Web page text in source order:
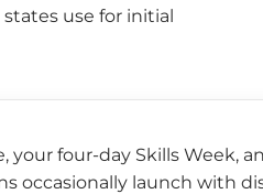
use for initial
your four-day Skills Week,
occasionally launch with